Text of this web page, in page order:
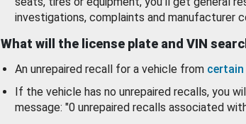
investigations, complaints and manufacturer
What will the license plate and VIN
An unrepaired recall for a vehicle from
If the vehicle has no unrepaired recalls, you
message: "0 unrepaired recalls associated